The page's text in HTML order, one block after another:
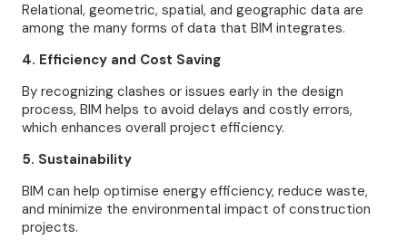
Relational, geometric, spatial, and geographic data are
among the many forms of data that BIM integrates.
4. Efficiency and Cost Saving
By recognizing clashes or issues early in the design
process, BIM helps to avoid delays and costly errors,
which enhances overall project efficiency.
5. Sustainability
BIM can help optimise energy efficiency, reduce waste,
and minimize the environmental impact of construction
projects.